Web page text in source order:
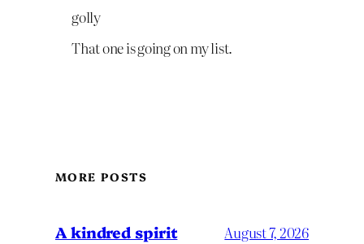
golly
That one is going on my list.
MORE POSTS
A kindred spirit August 7, 2026